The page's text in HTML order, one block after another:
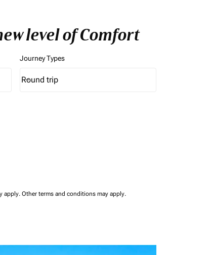
level of Comfort
Journey Types
Journey Types option Round trip Selected
Round trip
keyboard_arrow_down
apply. Other terms and conditions may apply.